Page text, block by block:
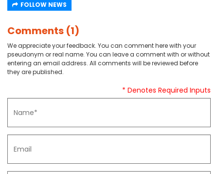
FOLLOW NEWS
Comments (1)
We appreciate your feedback. You can comment here with your
pseudonym or real name. You can leave a comment with or without
entering an email address. All comments will be reviewed before
they are published.
* Denotes Required Inputs